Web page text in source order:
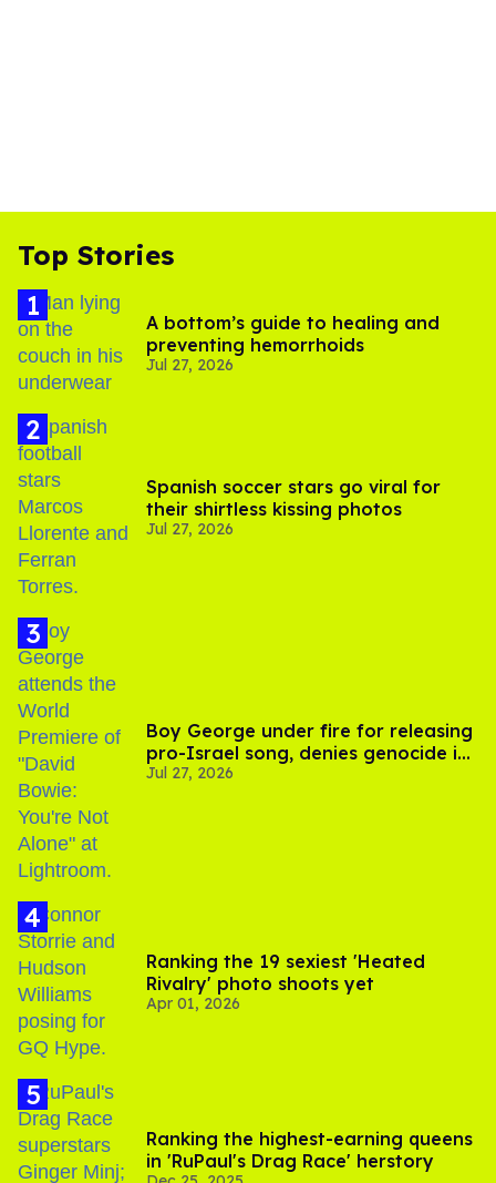
Top Stories
A bottom’s guide to healing and
preventing hemorrhoids
Jul 27, 2026
Spanish soccer stars go viral for
their shirtless kissing photos
Jul 27, 2026
Boy George under fire for releasing
pro-Israel song, denies genocide in
Gaza
Jul 27, 2026
Ranking the 19 sexiest 'Heated
Rivalry' photo shoots yet
Apr 01, 2026
Ranking the highest-earning queens
in 'RuPaul's Drag Race' herstory